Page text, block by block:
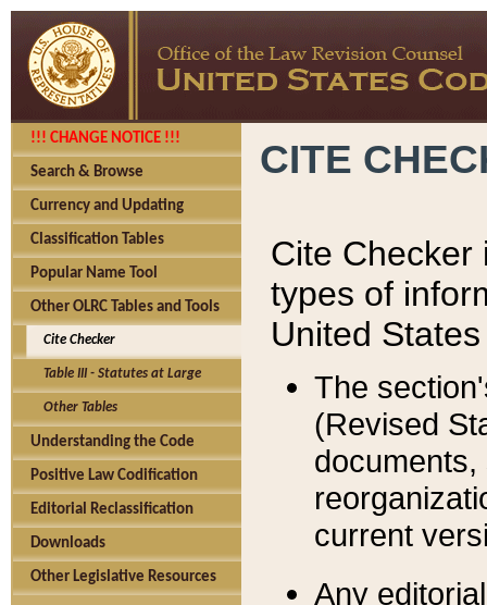
!!! CHANGE NOTICE !!!
Search & Browse
Currency and Updating
Classification Tables
Popular Name Tool
Other OLRC Tables and Tools
Cite Checker
Table III - Statutes at Large
Other Tables
Understanding the Code
Positive Law Codification
Editorial Reclassification
Downloads
Other Legislative Resources
CITE
Cite Checker
types of
United
The
(Revised
current
Any